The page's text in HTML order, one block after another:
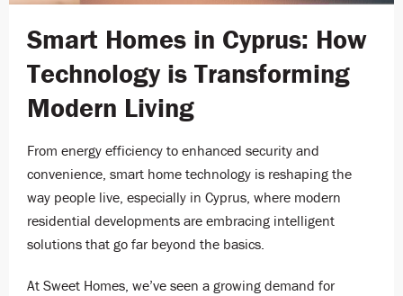
Smart Homes in Cyprus: How
Technology is Transforming
Modern Living
From energy efficiency to enhanced security and
convenience, smart home technology is reshaping the
way people live, especially in Cyprus, where modern
residential developments are embracing intelligent
solutions that go far beyond the basics.
At Sweet Homes, we’ve seen a growing demand for